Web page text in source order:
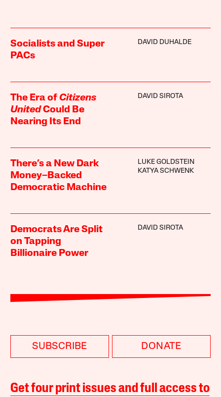
Socialists and Super
PACs
DAVID DUHALDE
The Era of Citizens
UnitedCould Be
Nearing Its End
DAVID SIROTA
There’s a New Dark
Money–Backed
Democratic Machine
LUKE GOLDSTEIN
KATYA SCHWENK
Democrats Are Split
on Tapping
Billionaire Power
DAVID SIROTA
SUBSCRIBE DONATE
Get four print issues and full access to